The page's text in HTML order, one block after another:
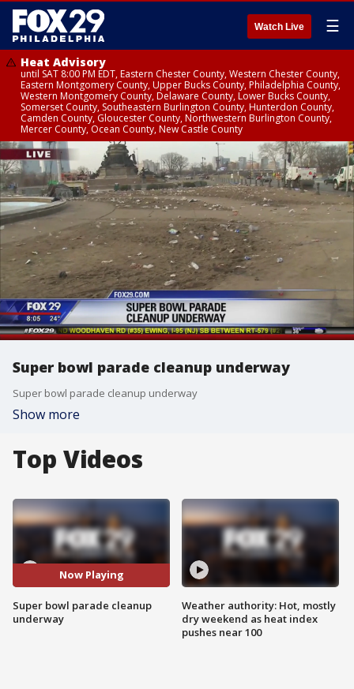
Watch Live ☰
Heat Advisory
until SAT 8:00 PM EDT, Eastern Chester County, Western Chester County,
Eastern Montgomery County, Upper Bucks County, Philadelphia County,
Western Montgomery County, Delaware County, Lower Bucks County,
Somerset County, Southeastern Burlington County, Hunterdon County,
Camden County, Gloucester County, Northwestern Burlington County,
Mercer County, Ocean County, New Castle County
Super bowl parade cleanup underway
Super bowl parade cleanup underway
Show more
Top Videos
Now Playing
Super bowl parade cleanup
underway
Weather authority: Hot, mostly
dry weekend as heat index
pushes near 100